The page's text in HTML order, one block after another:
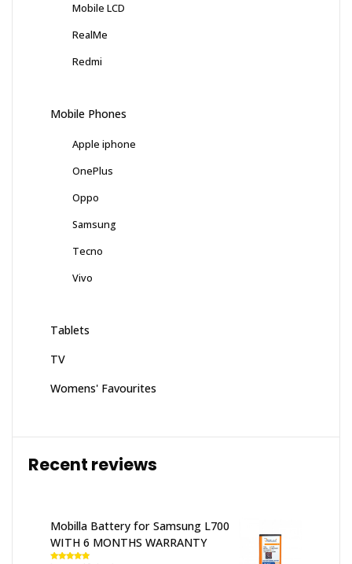
Mobile LCD
RealMe
Redmi
Mobile Phones
Apple iphone
OnePlus
Oppo
Samsung
Tecno
Vivo
Tablets
TV
Womens' Favourites
Recent reviews
Mobilla Battery for Samsung L700
WITH 6 MONTHS WARRANTY